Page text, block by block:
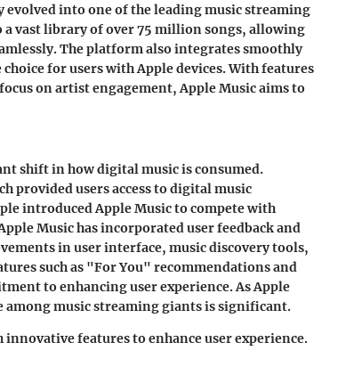
evolved into one of the leading music streaming
a vast library of over 75 million songs, allowing
The platform also integrates smoothly
for users with Apple devices. With features
on artist engagement, Apple Music aims to
shift in how digital music is consumed.
provided users access to digital music
introduced Apple Music to compete with
Music has incorporated user feedback and
in user interface, music discovery tools,
such as "For You" recommendations and
to enhancing user experience. As Apple
music streaming giants is significant.
features to enhance user experience.